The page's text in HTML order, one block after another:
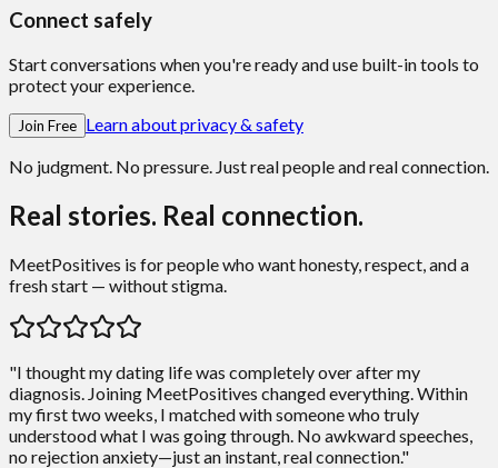
Connect safely
Start conversations when you're ready and use built-in tools to
protect your experience.
Join Free Learn about privacy & safety
No judgment. No pressure. Just real people and real connection.
Real stories. Real connection.
MeetPositives is for people who want honesty, respect, and a
fresh start — without stigma.
"I thought my dating life was completely over after my
diagnosis. Joining MeetPositives changed everything. Within
my first two weeks, I matched with someone who truly
understood what I was going through. No awkward speeches,
no rejection anxiety—just an instant, real connection."